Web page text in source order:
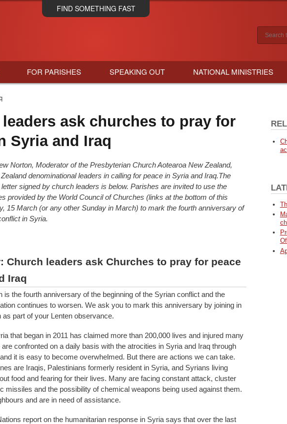
Skip
to
FIND SOMETHING FAST
FOR PARISHES SPEAKING OUT NATIONAL MINISTRIES
ask churches to pray for
Syria and Iraq
Norton, Moderator of the Presbyterian Church Aotearoa New Zealand,
denominational leaders in calling for peace in Syria and Iraq.The
signed by church leaders is below. Parishes are invited to use the
provided by the World Council of Churches (links at the bottom of this
15 March (or any other Sunday in March) to mark the fourth anniversary of
in Syria.
Church leaders ask Churches to pray for peace
Iraq
is the fourth anniversary of the beginning of the Syrian conflict and the
continues to worsen. We ask you to mark this anniversary by joining in
as part of your Lenten observance.
that began in 2011 has claimed more than 200,000 lives and injured many
confronted on a daily basis with the atrocities in Syria and Iraq through
it is easy to become overwhelmed. But there are actions we can take.
are Iraqis, Palestinians formerly resident in Syria, and Syrians living
food and fearing for their lives. Many are facing constant attack, cluster
missiles and the possibility of chemical weapons being used against them.
and are in need of assistance.
report on the humanitarian response in Syria says that over the last